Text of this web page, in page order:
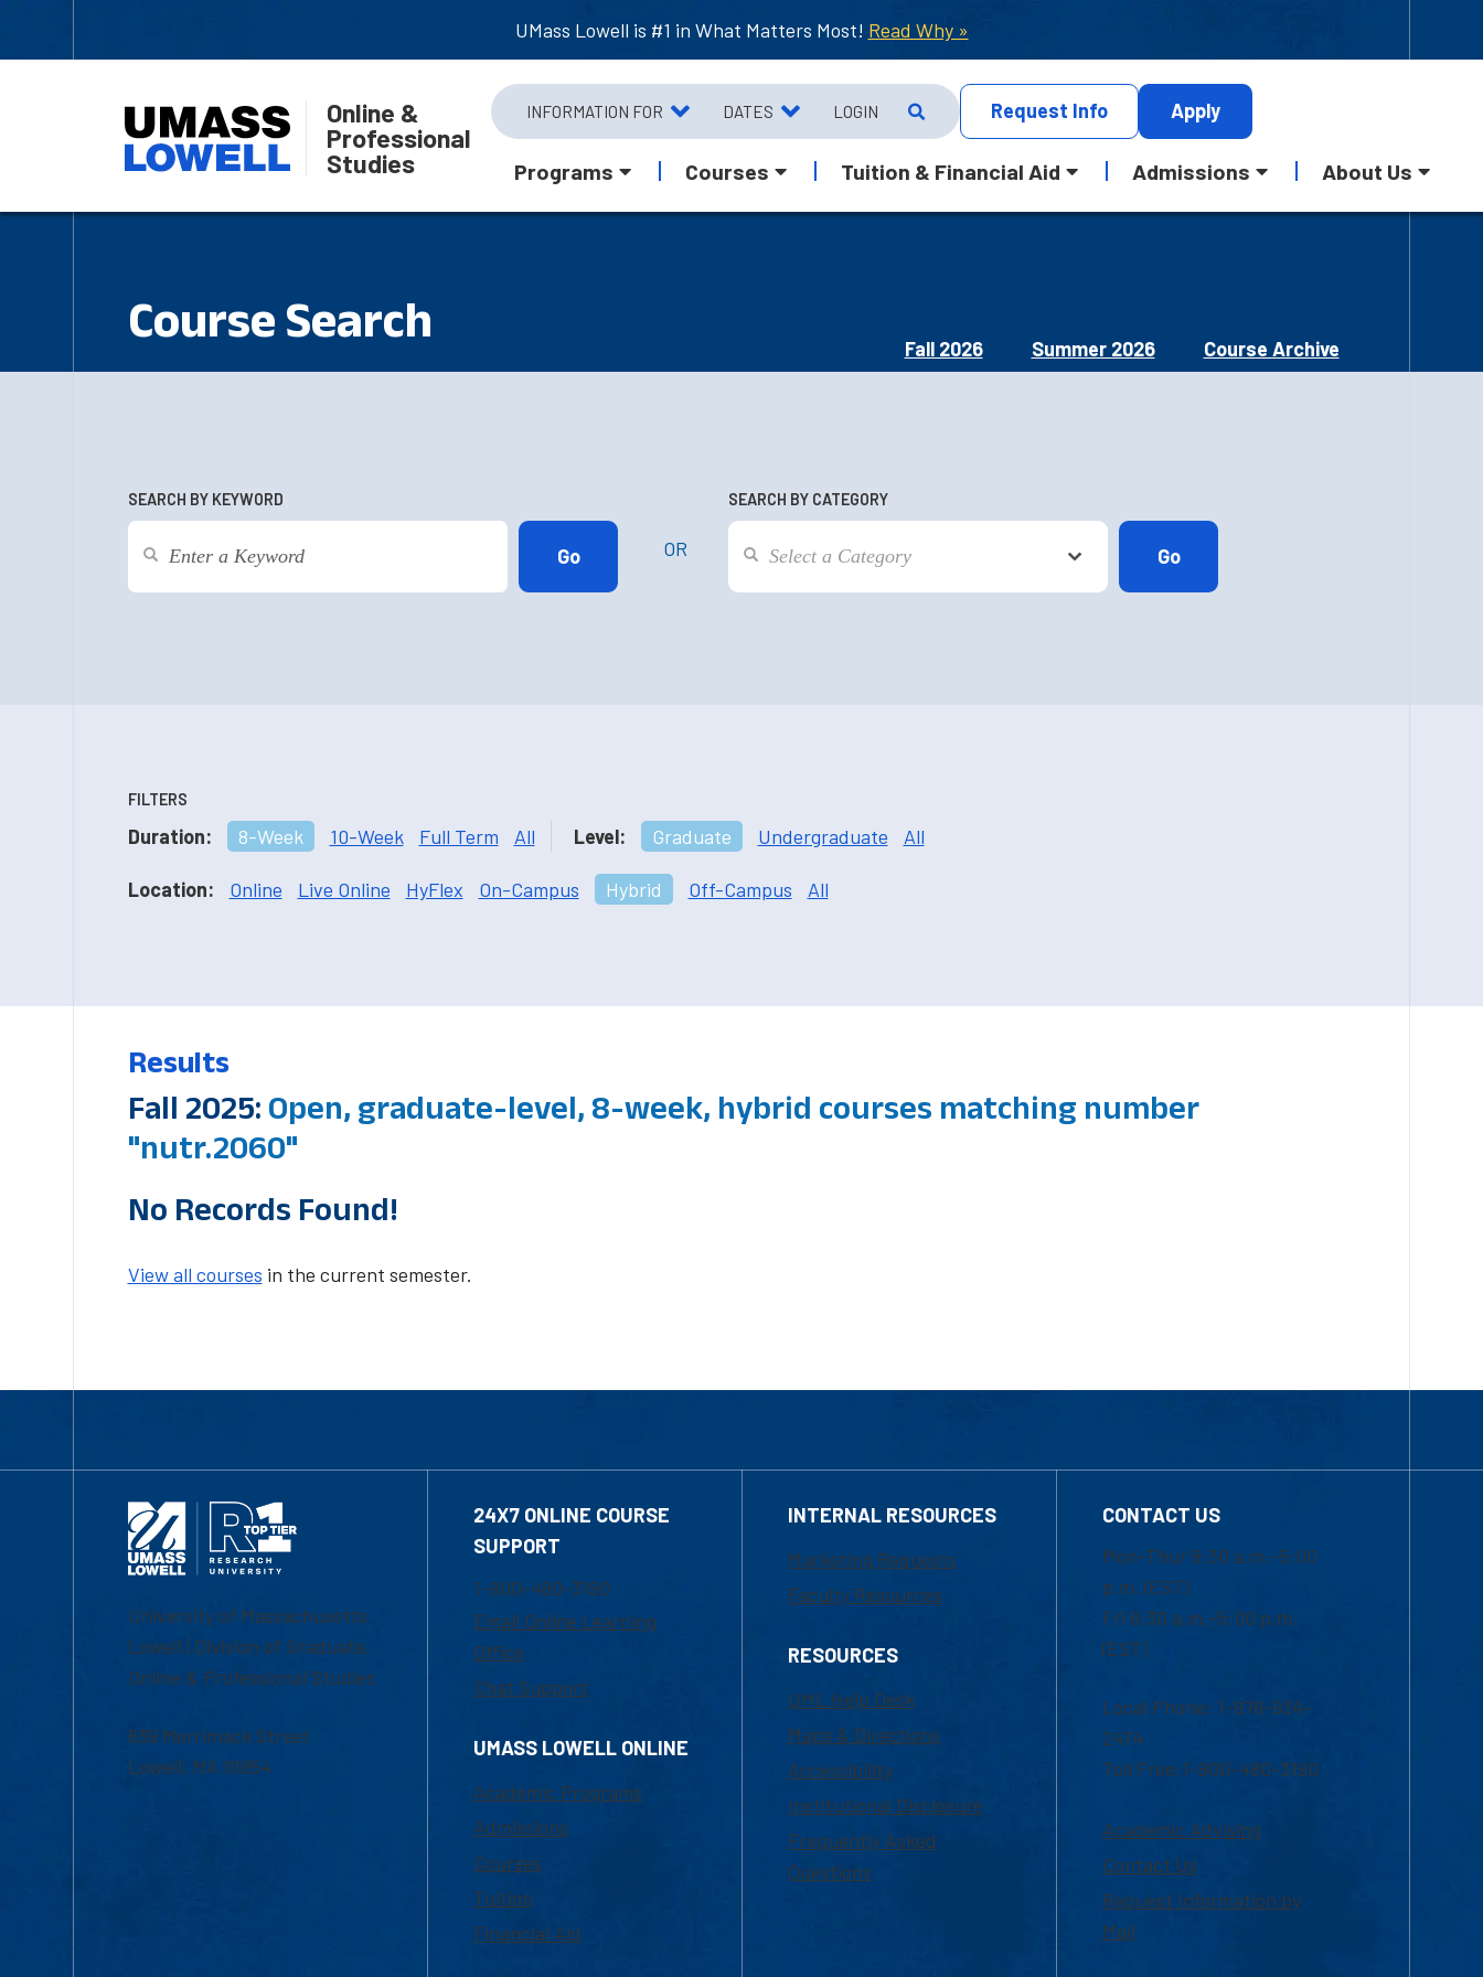
UMass Lowell is #1 in What Matters Most! Read Why »
Online &
Professional
Studies
INFORMATION FOR DATES LOGIN Request Info Apply
Programs Courses Tuition & Financial Aid Admissions About Us
Course Search
Fall 2026 Summer 2026 Course Archive
SEARCH BY KEYWORD
OR
SEARCH BY CATEGORY
FILTERS
Duration: 8-Week 10-Week Full Term All Level: Graduate Undergraduate All
Location: Online Live Online HyFlex On-Campus Hybrid Off-Campus All
Results
Fall 2025: Open, graduate-level, 8-week, hybrid courses matching number
"nutr.2060"
No Records Found!
View all courses in the current semester.
University of Massachusetts
Lowell | Division of Graduate,
Online & Professional Studies
839 Merrimack Street
Lowell, MA 01854
24X7 ONLINE COURSE
SUPPORT
1-800-480-3190
Email Online Learning
Office
Chat Support
UMASS LOWELL ONLINE
Academic Programs
Admissions
Courses
Tuition
Financial Aid
INTERNAL RESOURCES
Marketing Requests
Faculty Resources
RESOURCES
UML Help Desk
Maps & Directions
Accessibility
Institutional Disclosure
Frequently Asked
Questions
CONTACT US
Mon-Thur 8:30 a.m.-5:00
p.m. (EST)
Fri 8:30 a.m.-5:00 p.m.
(EST)
Local Phone: 1-978-934-
2474
Toll Free:1-800-480-3190
Academic Advising
Contact Us
Request Information by
Mail